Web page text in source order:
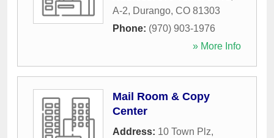
A-2, Durango, CO 81303
Phone: (970) 903-1976
» More Info
Mail Room & Copy
Center
Address: 10 Town Plz,